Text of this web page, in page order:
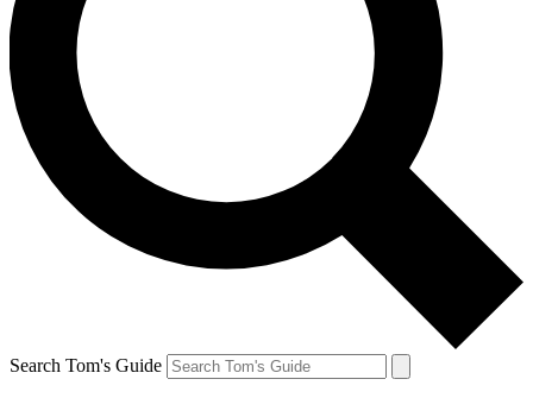
Search Tom's Guide